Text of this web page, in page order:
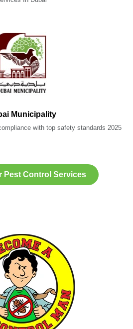
Municipality
with top safety standards 2025
Pest Control Services